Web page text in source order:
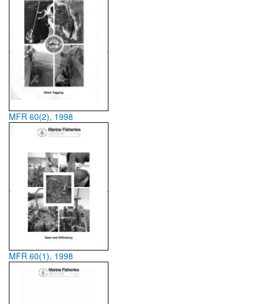
MFR 60(2), 1998
MFR 60(1), 1998